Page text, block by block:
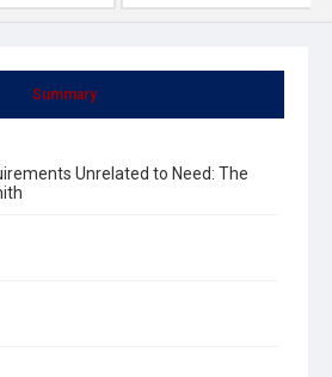
Summary
Unrelated to Need: The